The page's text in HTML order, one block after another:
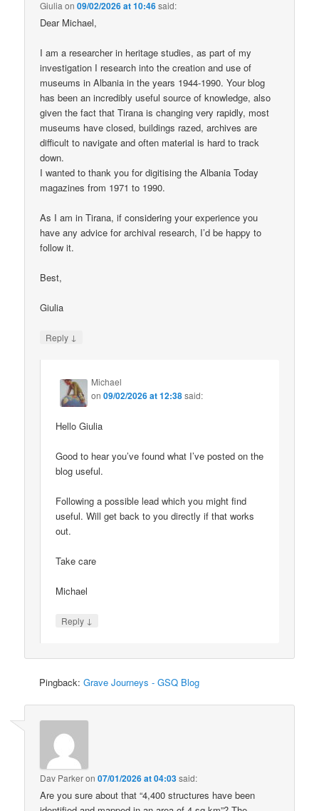
Giulia on09/02/2026 at 10:46said:
Dear Michael,
I am a researcher in heritage studies, as part of my
investigation I research into the creation and use of
museums in Albania in the years 1944-1990. Your blog
has been an incredibly useful source of knowledge, also
given the fact that Tirana is changing very rapidly, most
museums have closed, buildings razed, archives are
difficult to navigate and often material is hard to track
down.
I wanted to thank you for digitising the Albania Today
magazines from 1971 to 1990.
As I am in Tirana, if considering your experience you
have any advice for archival research, I’d be happy to
follow it.
Best,
Giulia
Reply ↓
Michael
on09/02/2026 at 12:38said:
Hello Giulia
Good to hear you’ve found what I’ve posted on the
blog useful.
Following a possible lead which you might find
useful. Will get back to you directly if that works
out.
Take care
Michael
Reply ↓
Pingback:Grave Journeys - GSQ Blog
Dav Parkeron07/01/2026 at 04:03said:
Are you sure about that “4,400 structures have been